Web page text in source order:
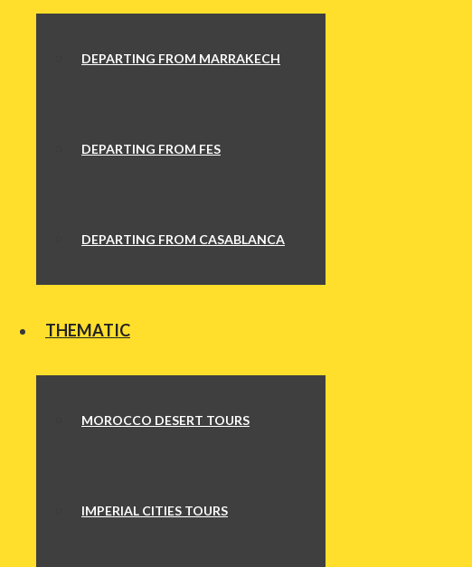
DEPARTING FROM MARRAKECH
DEPARTING FROM FES
DEPARTING FROM CASABLANCA
THEMATIC
MOROCCO DESERT TOURS
IMPERIAL CITIES TOURS